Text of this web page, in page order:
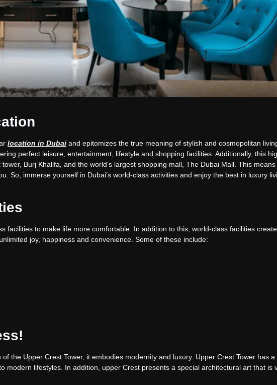
location in Dubai and epitomizes the true meaning of stylish and cosmopolitan
perfect leisure, entertainment, lifestyle and shopping facilities. Additionally, this
Burj Khalifa, and the world’s largest shopping mall, The Dubai Mall. This
So, immerse yourself in Dubai’s world-class activities and enjoy the best in luxury
facilities to make life more comfortable. In addition to this, world-class facilities
joy, happiness and convenience. Some of these include:
the Upper Crest Tower, it embodies modernity and luxury. Upper Crest Tower has a
modern lifestyles. In addition, upper Crest presents a special architectural art that is